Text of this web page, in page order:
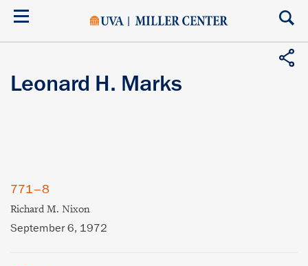
Skip
Leonard H. Marks
771–8
Richard M. Nixon
September 6, 1972